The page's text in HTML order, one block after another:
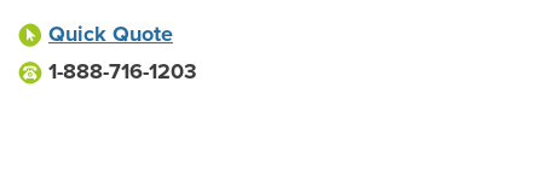
Quick Quote
1-888-716-1203